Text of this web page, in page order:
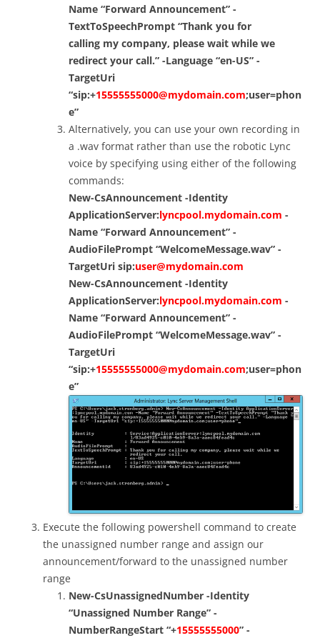
Name “Forward Announcement” -
TextToSpeechPrompt “Thank you for
calling my company, please wait while we
redirect your call.” -Language “en-US” -
TargetUri
“sip:+15555555000@mydomain.com;user=phon
e”
Alternatively, you can use your own recording in
a .wav format rather than use the robotic Lync
voice by specifying using either of the following
commands:
New-CsAnnouncement -Identity
ApplicationServer:lyncpool.mydomain.com -
Name “Forward Announcement” -
AudioFilePrompt “WelcomeMessage.wav” -
TargetUri sip:user@mydomain.com
New-CsAnnouncement -Identity
ApplicationServer:lyncpool.mydomain.com -
Name “Forward Announcement” -
AudioFilePrompt “WelcomeMessage.wav” -
TargetUri
“sip:+15555555000@mydomain.com;user=phon
e”
Execute the following powershell command to create
the unassigned number range and assign our
announcement/forward to the unassigned number
range
New-CsUnassignedNumber -Identity
“Unassigned Number Range” -
NumberRangeStart “+15555555000” -